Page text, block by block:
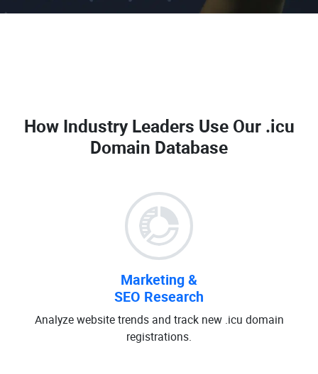
How Industry Leaders Use Our .icu
Domain Database
Marketing &
SEO Research
Analyze website trends and track new .icu domain
registrations.